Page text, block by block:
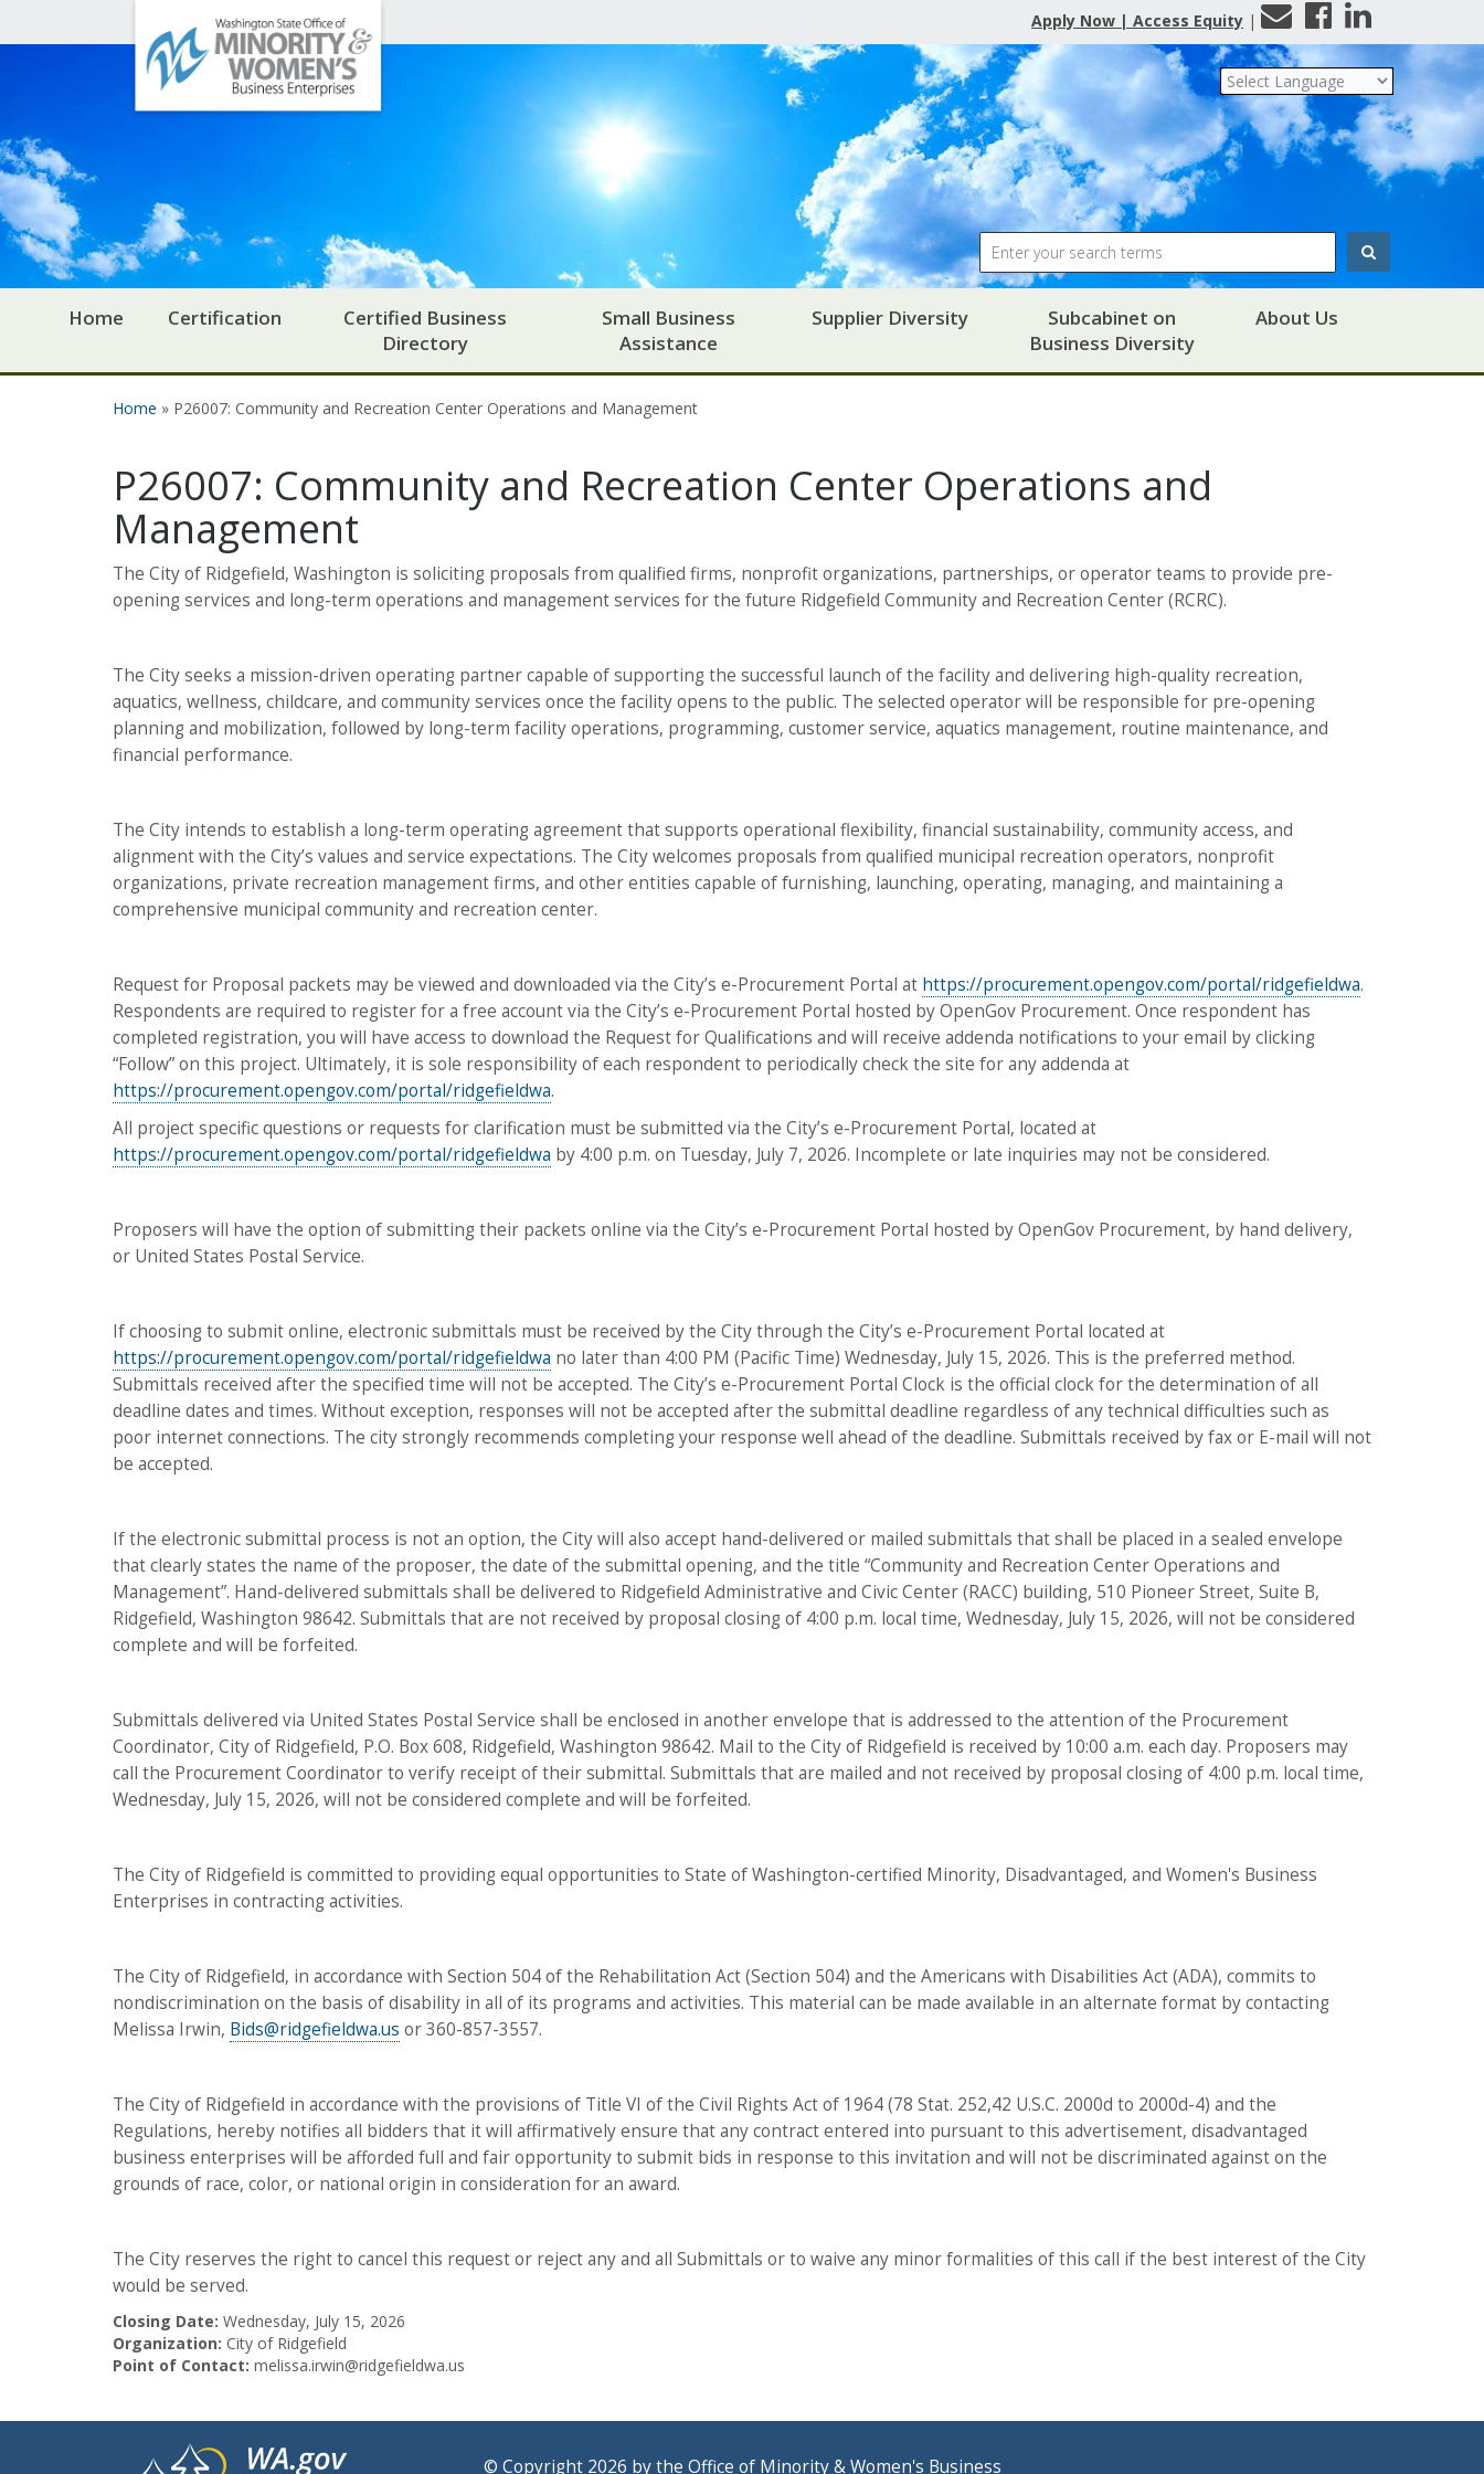
Office
of
Minority
Women's
Business
Enterprises
Apply Now | Access Equity |
Contact
Us
Facebook
LinkedIn
Search
Home Certification
Certified Business
Directory
Small Business
Assistance
Supplier Diversity
Subcabinet on
Business Diversity
About Us
Home » P26007: Community and Recreation Center Operations and Management
P26007: Community and Recreation Center Operations and
Management
The City of Ridgefield, Washington is soliciting proposals from qualified firms, nonprofit organizations, partnerships, or operator teams to provide pre-
opening services and long-term operations and management services for the future Ridgefield Community and Recreation Center (RCRC).
The City seeks a mission-driven operating partner capable of supporting the successful launch of the facility and delivering high-quality recreation,
aquatics, wellness, childcare, and community services once the facility opens to the public. The selected operator will be responsible for pre-opening
planning and mobilization, followed by long-term facility operations, programming, customer service, aquatics management, routine maintenance, and
financial performance.
The City intends to establish a long-term operating agreement that supports operational flexibility, financial sustainability, community access, and
alignment with the City’s values and service expectations. The City welcomes proposals from qualified municipal recreation operators, nonprofit
organizations, private recreation management firms, and other entities capable of furnishing, launching, operating, managing, and maintaining a
comprehensive municipal community and recreation center.
Request for Proposal packets may be viewed and downloaded via the City’s e-Procurement Portal at https://procurement.opengov.com/portal/ridgefieldwa.
Respondents are required to register for a free account via the City’s e-Procurement Portal hosted by OpenGov Procurement. Once respondent has
completed registration, you will have access to download the Request for Qualifications and will receive addenda notifications to your email by clicking
“Follow” on this project. Ultimately, it is sole responsibility of each respondent to periodically check the site for any addenda at
https://procurement.opengov.com/portal/ridgefieldwa.
All project specific questions or requests for clarification must be submitted via the City’s e-Procurement Portal, located at
https://procurement.opengov.com/portal/ridgefieldwa by 4:00 p.m. on Tuesday, July 7, 2026. Incomplete or late inquiries may not be considered.
Proposers will have the option of submitting their packets online via the City’s e-Procurement Portal hosted by OpenGov Procurement, by hand delivery,
or United States Postal Service.
If choosing to submit online, electronic submittals must be received by the City through the City’s e-Procurement Portal located at
https://procurement.opengov.com/portal/ridgefieldwa no later than 4:00 PM (Pacific Time) Wednesday, July 15, 2026. This is the preferred method.
Submittals received after the specified time will not be accepted. The City’s e-Procurement Portal Clock is the official clock for the determination of all
deadline dates and times. Without exception, responses will not be accepted after the submittal deadline regardless of any technical difficulties such as
poor internet connections. The city strongly recommends completing your response well ahead of the deadline. Submittals received by fax or E-mail will not
be accepted.
If the electronic submittal process is not an option, the City will also accept hand-delivered or mailed submittals that shall be placed in a sealed envelope
that clearly states the name of the proposer, the date of the submittal opening, and the title “Community and Recreation Center Operations and
Management”. Hand-delivered submittals shall be delivered to Ridgefield Administrative and Civic Center (RACC) building, 510 Pioneer Street, Suite B,
Ridgefield, Washington 98642. Submittals that are not received by proposal closing of 4:00 p.m. local time, Wednesday, July 15, 2026, will not be considered
complete and will be forfeited.
Submittals delivered via United States Postal Service shall be enclosed in another envelope that is addressed to the attention of the Procurement
Coordinator, City of Ridgefield, P.O. Box 608, Ridgefield, Washington 98642. Mail to the City of Ridgefield is received by 10:00 a.m. each day. Proposers may
call the Procurement Coordinator to verify receipt of their submittal. Submittals that are mailed and not received by proposal closing of 4:00 p.m. local time,
Wednesday, July 15, 2026, will not be considered complete and will be forfeited.
The City of Ridgefield is committed to providing equal opportunities to State of Washington-certified Minority, Disadvantaged, and Women's Business
Enterprises in contracting activities.
The City of Ridgefield, in accordance with Section 504 of the Rehabilitation Act (Section 504) and the Americans with Disabilities Act (ADA), commits to
nondiscrimination on the basis of disability in all of its programs and activities. This material can be made available in an alternate format by contacting
Melissa Irwin, Bids@ridgefieldwa.us or 360-857-3557.
The City of Ridgefield in accordance with the provisions of Title VI of the Civil Rights Act of 1964 (78 Stat. 252,42 U.S.C. 2000d to 2000d-4) and the
Regulations, hereby notifies all bidders that it will affirmatively ensure that any contract entered into pursuant to this advertisement, disadvantaged
business enterprises will be afforded full and fair opportunity to submit bids in response to this invitation and will not be discriminated against on the
grounds of race, color, or national origin in consideration for an award.
The City reserves the right to cancel this request or reject any and all Submittals or to waive any minor formalities of this call if the best interest of the City
would be served.
Closing Date: Wednesday, July 15, 2026
Organization: City of Ridgefield
Point of Contact: melissa.irwin@ridgefieldwa.us
© Copyright 2026 by the Office of Minority & Women's Business